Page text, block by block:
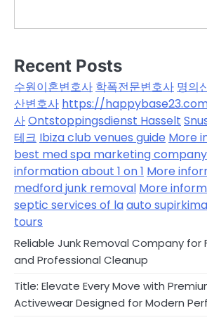
Recent Posts
수원이혼변호사 학폭전문변호사 명의
산변호사 https://
사Ontstoppingsdienst Hasselt
테크 Ibiza club venues guide More
best med spa marketing company
information about 1 on 1 More
medford junk removal More
septic services of laauto
tours
Reliable Junk Removal Company for
and Professional Cleanup
Title: Elevate Every Move with
Activewear Designed for Modern